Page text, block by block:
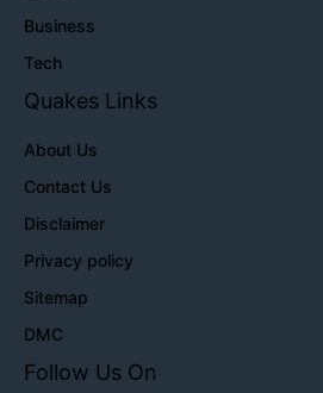
Business
Tech
Quakes Links
About Us
Contact Us
Disclaimer
Privacy policy
Sitemap
DMC
Follow Us On